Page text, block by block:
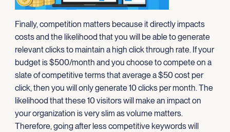
Finally, competition matters because it directly impacts
costs and the likelihood that you will be able to generate
relevant clicks to maintain a high click through rate. If your
budget is $500/month and you choose to compete on a
slate of competitive terms that average a $50 cost per
click, then you will only generate 10 clicks per month. The
likelihood that these 10 visitors will make an impact on
your organization is very slim as volume matters.
Therefore, going after less competitive keywords will